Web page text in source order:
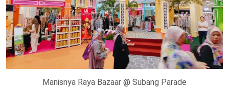
Manisnya Raya Bazaar @ Subang Parade